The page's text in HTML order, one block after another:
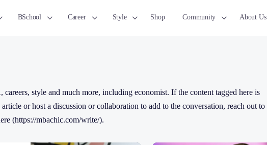
BSchool Career Style Shop Community About Us
style and much more, including economist. If the content tagged here is
or host a discussion or collaboration to add to the conversation, reach out to
(https://mbachic.com/write/).